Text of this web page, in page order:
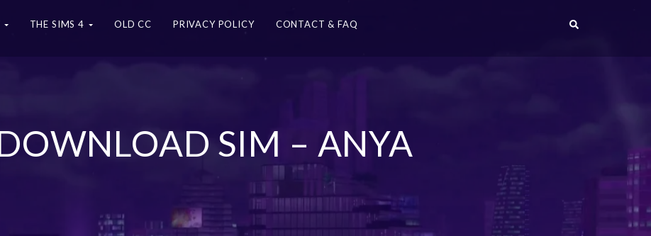
THE SIMS 4 OLD CC PRIVACY POLICY CONTACT & FAQ
SIM – ANYA